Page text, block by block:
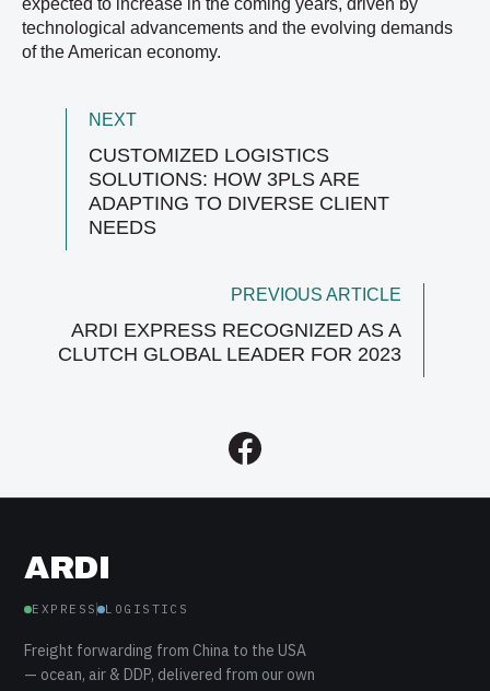
expected to increase in the coming years, driven by
technological advancements and the evolving demands
of the American economy.
PREVIOUS ARTICLE
ARDI EXPRESS RECOGNIZED AS A
CLUTCH GLOBAL LEADER FOR 2023
NEXT
CUSTOMIZED LOGISTICS
SOLUTIONS: HOW 3PLS ARE
ADAPTING TO DIVERSE CLIENT
NEEDS
ARDI
EXPRESS LOGISTICS
Freight forwarding from China to the USA
— ocean, air & DDP, delivered from our own